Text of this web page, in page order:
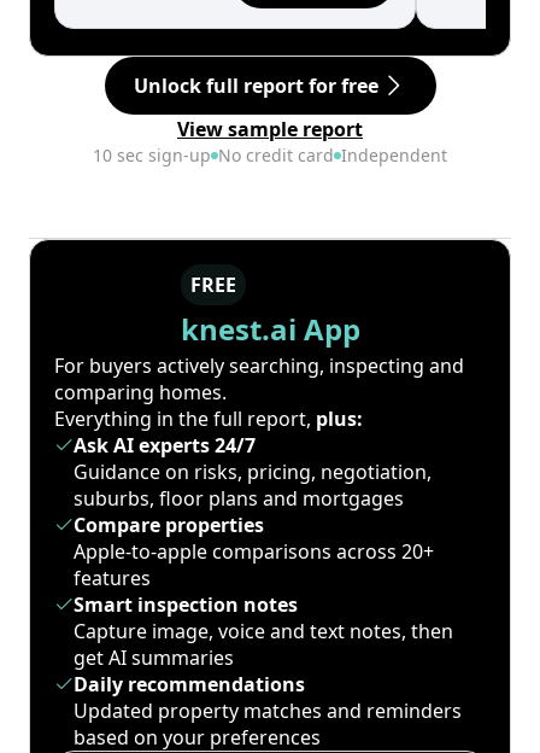
Unlock full report for free
View sample report
10 sec sign-up No credit card Independent
FREE
knest.ai App
For buyers actively searching, inspecting and
comparing homes.
Everything in the full report, plus:
Ask AI experts 24/7
Guidance on risks, pricing, negotiation,
suburbs, floor plans and mortgages
Compare properties
Apple-to-apple comparisons across 20+
features
Smart inspection notes
Capture image, voice and text notes, then
get AI summaries
Daily recommendations
Updated property matches and reminders
based on your preferences